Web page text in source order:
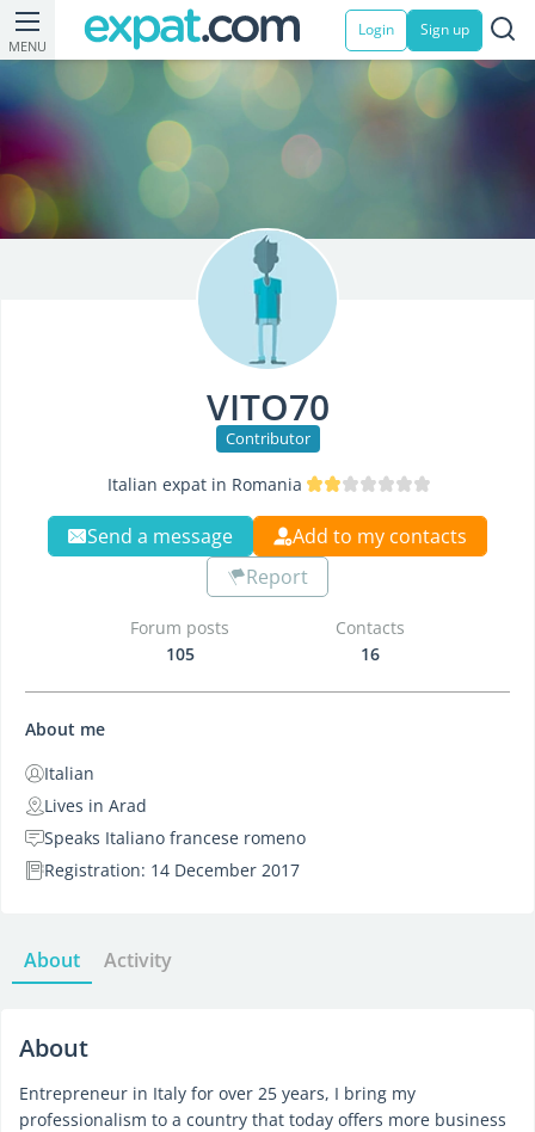
MENU
Login Sign up
VITO70
Contributor
Italian expat in Romania
Send a message
Add to my contacts
Report
Forum posts
105
Contacts
16
About me
Italian
Lives in Arad
Speaks Italiano francese romeno
Registration: 14 December 2017
About Activity
About
Entrepreneur in Italy for over 25 years, I bring my
professionalism to a country that today offers more business